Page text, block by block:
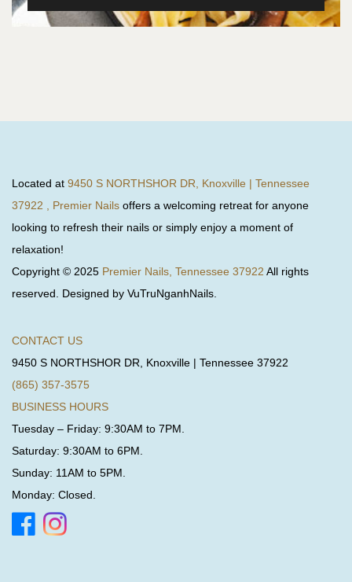
Located at 9450 S NORTHSHOR DR, Knoxville | Tennessee
37922 , Premier Nails offers a welcoming retreat for anyone
looking to refresh their nails or simply enjoy a moment of
relaxation!
Copyright © 2025 Premier Nails, Tennessee 37922 All rights
reserved. Designed by VuTruNganhNails.
CONTACT US
9450 S NORTHSHOR DR, Knoxville | Tennessee 37922
(865) 357-3575
BUSINESS HOURS
Tuesday – Friday: 9:30AM to 7PM.
Saturday: 9:30AM to 6PM.
Sunday: 11AM to 5PM.
Monday: Closed.